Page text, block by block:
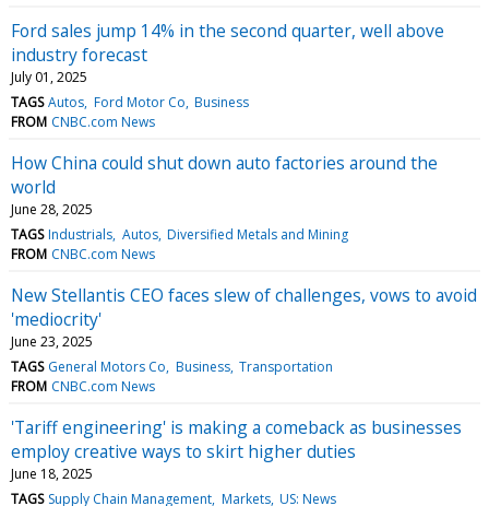
Ford sales jump 14% in the second quarter, well above
industry forecast
July 01, 2025
TAGS Autos Ford Motor Co Business
FROM CNBC.com News
How China could shut down auto factories around the
world
June 28, 2025
TAGS Industrials Autos Diversified Metals and Mining
FROM CNBC.com News
New Stellantis CEO faces slew of challenges, vows to avoid
'mediocrity'
June 23, 2025
TAGS General Motors Co Business Transportation
FROM CNBC.com News
'Tariff engineering' is making a comeback as businesses
employ creative ways to skirt higher duties
June 18, 2025
TAGS Supply Chain Management Markets US: News